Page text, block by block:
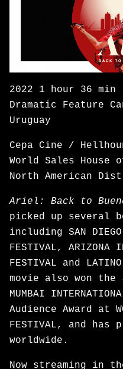
2022 1 hour 36 min
Dramatic Feature
Uruguay
Cepa Cine /
World Sales House
North American
Ariel: Back to
picked up several
including SAN DIEGO
FESTIVAL, ARIZONA
FESTIVAL and
movie also won
MUMBAI
Audience Award at
FESTIVAL, and
worldwide.
Now streaming in